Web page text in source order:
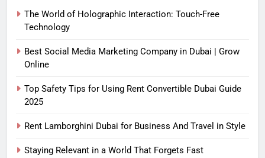
The World of Holographic Interaction: Touch-Free
Technology
Best Social Media Marketing Company in Dubai | Grow
Online
Top Safety Tips for Using Rent Convertible Dubai Guide
2025
Rent Lamborghini Dubai for Business And Travel in Style
Staying Relevant in a World That Forgets Fast